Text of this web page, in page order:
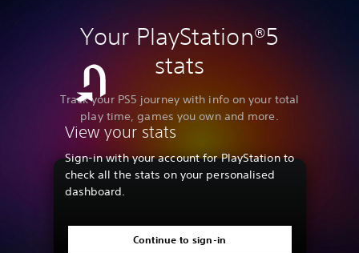
Your PlayStation®5
stats
Track your PS5 journey with info on your total
play time, games you own and more.
View your stats
Sign-in with your account for PlayStation to
check all the stats on your personalised
dashboard.
Continue to sign-in